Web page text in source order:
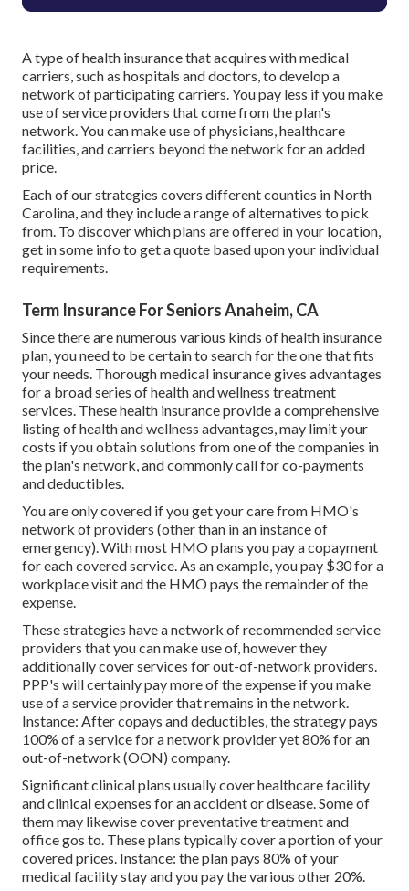
A type of health insurance that acquires with medical
carriers, such as hospitals and doctors, to develop a
network of participating carriers. You pay less if you make
use of service providers that come from the plan's
network. You can make use of physicians, healthcare
facilities, and carriers beyond the network for an added
price.
Each of our strategies covers different counties in North
Carolina, and they include a range of alternatives to pick
from. To discover which plans are offered in your location,
get in some info to get a quote based upon your individual
requirements.
Term Insurance For Seniors Anaheim, CA
Since there are numerous various kinds of health insurance
plan, you need to be certain to search for the one that fits
your needs. Thorough medical insurance gives advantages
for a broad series of health and wellness treatment
services. These health insurance provide a comprehensive
listing of health and wellness advantages, may limit your
costs if you obtain solutions from one of the companies in
the plan's network, and commonly call for co-payments
and deductibles.
You are only covered if you get your care from HMO's
network of providers (other than in an instance of
emergency). With most HMO plans you pay a copayment
for each covered service. As an example, you pay $30 for a
workplace visit and the HMO pays the remainder of the
expense.
These strategies have a network of recommended service
providers that you can make use of, however they
additionally cover services for out-of-network providers.
PPP's will certainly pay more of the expense if you make
use of a service provider that remains in the network.
Instance: After copays and deductibles, the strategy pays
100% of a service for a network provider yet 80% for an
out-of-network (OON) company.
Significant clinical plans usually cover healthcare facility
and clinical expenses for an accident or disease. Some of
them may likewise cover preventative treatment and
office gos to. These plans typically cover a portion of your
covered prices. Instance: the plan pays 80% of your
medical facility stay and you pay the various other 20%.